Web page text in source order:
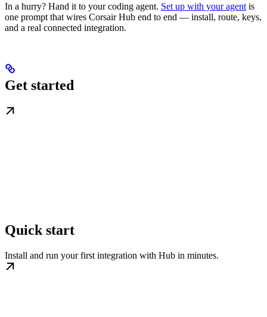
In a hurry? Hand it to your coding agent. Set up with your agent is
one prompt that wires Corsair Hub end to end — install, route, keys,
and a real connected integration.
Get started
Quick start
Install and run your first integration with Hub in minutes.